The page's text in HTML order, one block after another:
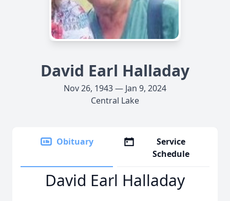
David Earl Halladay
Nov 26, 1943 — Jan 9, 2024
Central Lake
Obituary
Service
Schedule
David Earl Halladay